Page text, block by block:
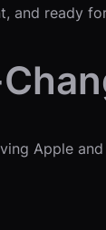
ready for
Apple